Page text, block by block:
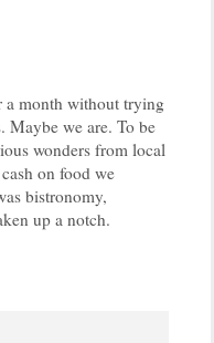
a month without trying
Maybe we are. To be
wonders from local
on food we
bistronomy,
up a notch.